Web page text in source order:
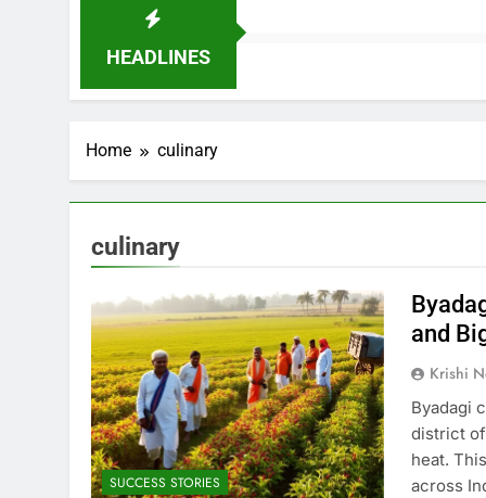
HEADLINES
Home culinary
culinary
SUCCESS STORIES
and
Krishi
Byadagi
district
heat.
across